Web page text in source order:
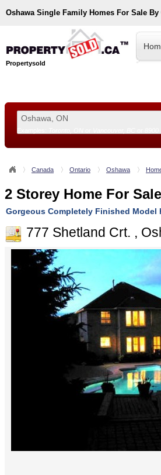
Oshawa Single Family Homes For Sale By
Propertysold
Canada Ontario Oshawa
2 Storey Home For Sale
Gorgeous Completely Finished Model
777 Shetland Crt. ,